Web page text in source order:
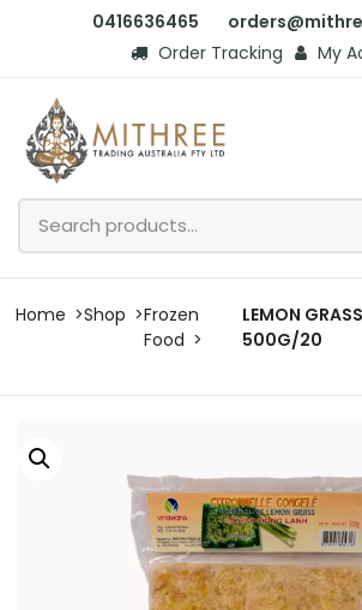
0416636465
Order Tracking
My
Home Shop
Frozen
Food
LEMON
500G/20